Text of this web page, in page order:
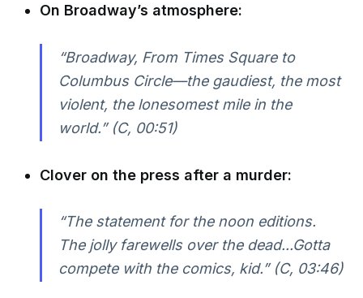
On Broadway’s atmosphere:
“Broadway, From Times Square to
Columbus Circle—the gaudiest, the most
violent, the lonesomest mile in the
world.” (C, 00:51)
Clover on the press after a murder:
“The statement for the noon editions.
The jolly farewells over the dead...Gotta
compete with the comics, kid.” (C, 03:46)